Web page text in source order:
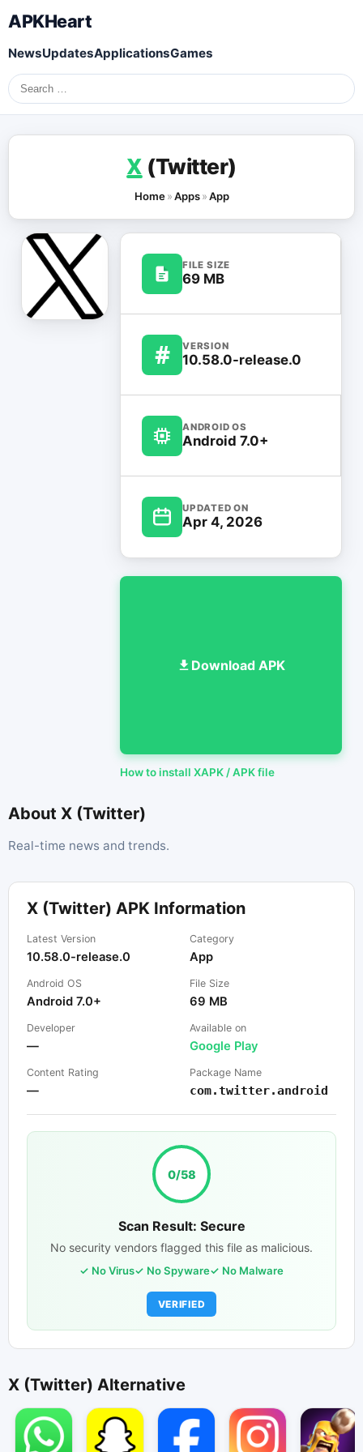
APKHeart
NewsUpdatesApplicationsGames
Search
for:
X (Twitter)
Home »Apps »App
FILE SIZE
69 MB
# VERSION
10.58.0-release.0
ANDROID OS
Android 7.0+
UPDATED ON
Apr 4, 2026
Download APK
How to install XAPK / APK file
About X (Twitter)
Real-time news and trends.
X (Twitter) APK Information
Latest Version
10.58.0-release.0
Category
App
Android OS
Android 7.0+
File Size
69 MB
Developer
—
Available on
Google Play
Content Rating
—
Package Name
com.twitter.android
0/58
Scan Result: Secure
No security vendors flagged this file as malicious.
No Virus No Spyware No Malware
VERIFIED
X (Twitter) Alternative